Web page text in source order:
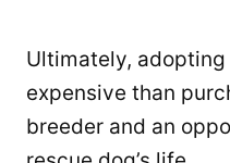
Ultimately, adopting
expensive than
breeder and an